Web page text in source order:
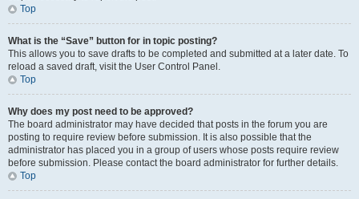
Top
What is the “Save” button for in topic posting?
This allows you to save drafts to be completed and submitted at a later date. To
reload a saved draft, visit the User Control Panel.
Top
Why does my post need to be approved?
The board administrator may have decided that posts in the forum you are
posting to require review before submission. It is also possible that the
administrator has placed you in a group of users whose posts require review
before submission. Please contact the board administrator for further details.
Top